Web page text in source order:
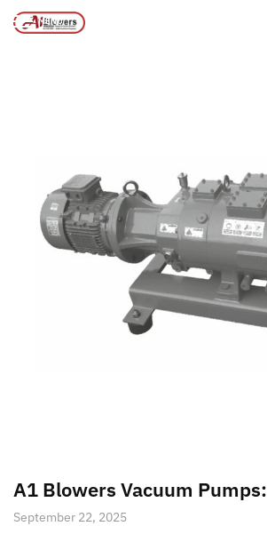
MENU
A1 Blowers Vacuum Pumps:
September 22, 2025